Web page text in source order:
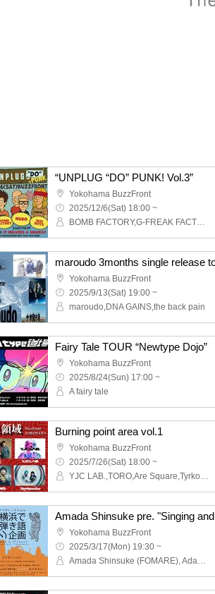
“UNPLUG “DO” PUNK! Vol.3”
Yokohama BuzzFront
2025/12/6(Sat) 18:00 ~
BOMB FACTORY,G-FREAK FACTORY,NUBO,IRIE BOYS
Yokohama BuzzFront
2025/9/13(Sat) 19:00 ~
maroudo,DNA GAINS,the back pain
Fairy Tale TOUR “Newtype Dojo”
Yokohama BuzzFront
2025/8/24(Sun) 17:00 ~
A fairy tale
Burning point area vol.1
Yokohama BuzzFront
2025/7/26(Sat) 18:00 ~
YJC LAB.,TORO,Are Square,Tyrkouaz
Yokohama BuzzFront
2025/3/17(Mon) 19:30 ~
Amada Shinsuke (FOMARE), Adam (Zutto Youth, SUNNY CAR WASH), Kitahata Kinya (bacho), Satoru & Yakky (MELT4), The BK Sound (Shonan no Kaze), Kamata Curry